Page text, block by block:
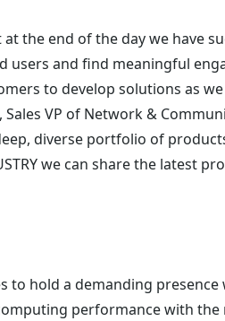
the end of the day we have
and find meaningful
to develop solutions as
VP of Network &
diverse portfolio of
we can share the latest
hold a demanding presence
performance with